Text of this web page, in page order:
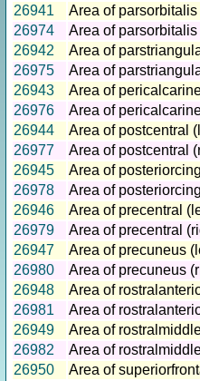
26941
Area of
26974
Area of
26942
Area of
26975
Area of
26943
Area of
26976
Area of
26944
Area of postcentral
26977
Area of postcentral
26945
Area of
26978
Area of
26946
Area of precentral
26979
Area of precentral
26947
Area of precuneus
26980
Area of precuneus
26948
Area of
26981
Area of
26949
Area of
26982
Area of
26950
Area of